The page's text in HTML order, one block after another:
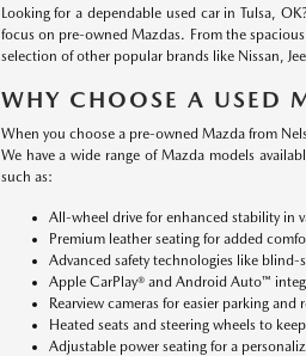
Looking for a dependable used car in Tulsa,
focus on pre-owned Mazdas. From the
selection of other popular brands like Nissan,
WHY CHOOSE A USED
When you choose a pre-owned Mazda from
We have a wide range of Mazda models
such as:
All-wheel drive for enhanced stability in
Premium leather seating for added
Advanced safety technologies like
Apple CarPlay® and Android Auto™
Rearview cameras for easier parking and
Heated seats and steering wheels to
Adjustable power seating for a